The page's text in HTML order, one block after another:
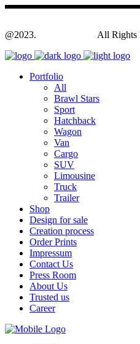
@2023. All Rights
Portfolio
All
Brawl Stars
Sport
Hatchback
Wagon
Van
Cargo
SUV
Limousine
Truck
Trailer
Shop
Design for sale
Creation process
Order Prints
Impressum
Contact Us
Press Room
About Us
Trusted us
Career